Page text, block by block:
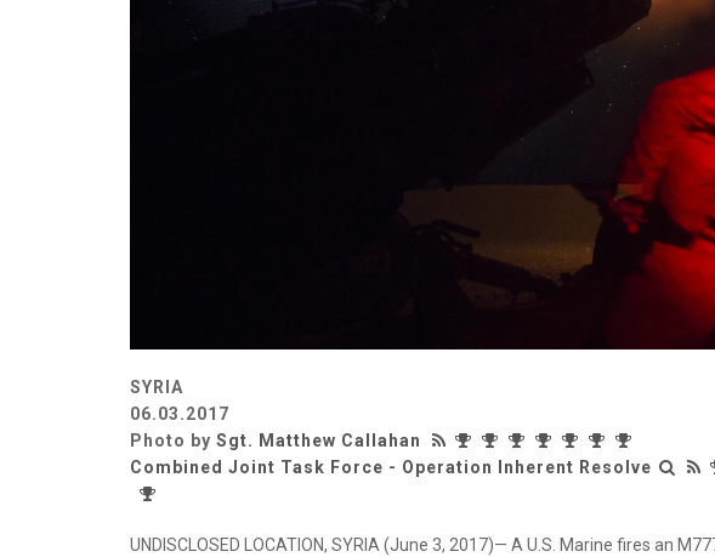
SYRIA
06.03.2017
Photo by Sgt. Matthew Callahan
Combined Joint Task Force - Operation Inherent Resolve
UNDISCLOSED LOCATION, SYRIA (June 3, 2017)— A U.S. Marine fires an